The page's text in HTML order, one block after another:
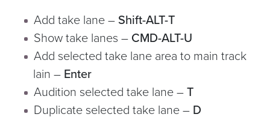
Add take lane –Shift-ALT-T
Show take lanes – CMD-ALT-U
Add selected take lane area to main track
lain – Enter
Audition selected take lane –T
Duplicate selected take lane – D